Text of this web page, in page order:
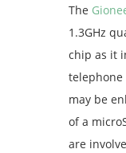
The
1.3GHz
chip as it
telephone
may be
of a
are